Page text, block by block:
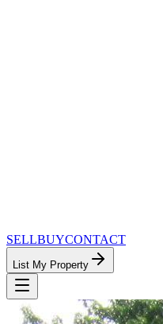
SELLBUYCONTACT
List My Property